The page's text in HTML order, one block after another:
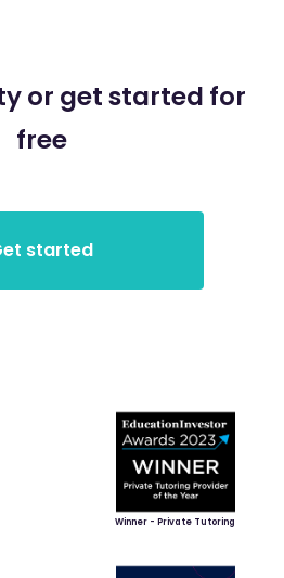
or get started for
free
Winner - Private Tutoring